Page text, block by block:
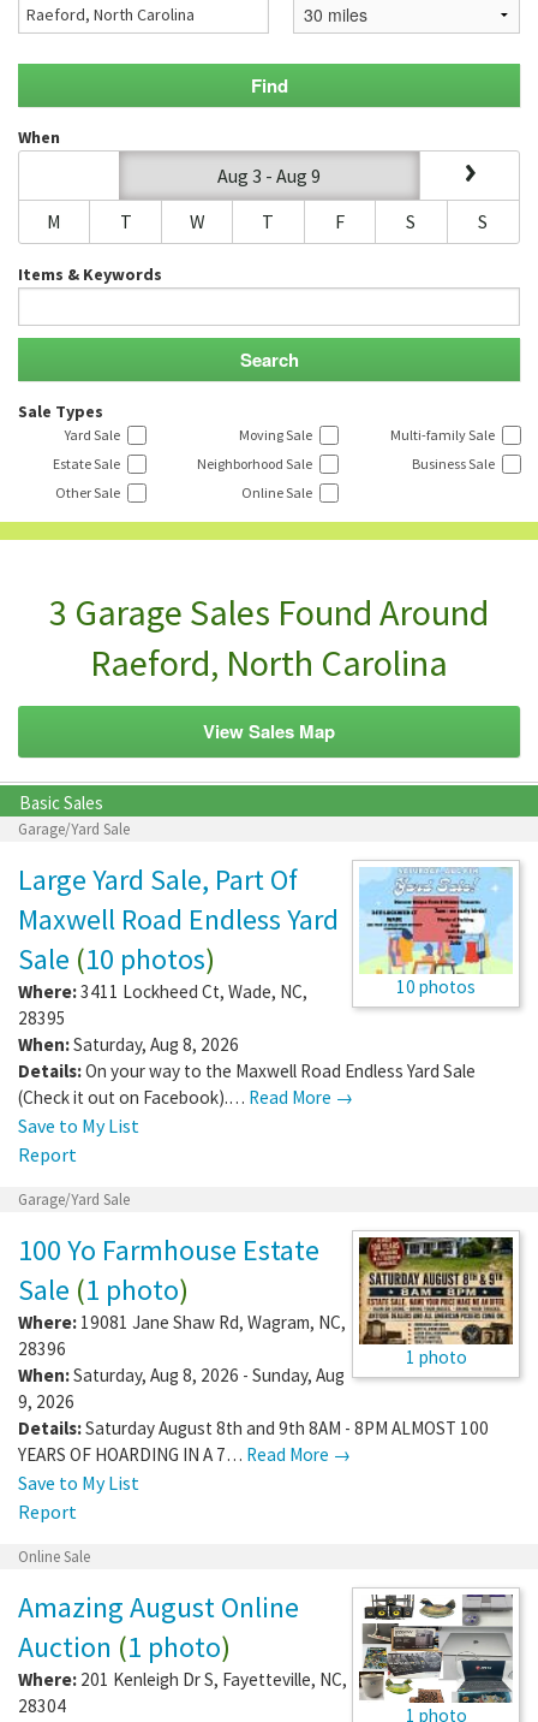
When
Aug 3 - Aug 9
M
T W T F S S
Items & Keywords
Sale Types
Yard Sale Moving Sale
Multi-family Sale
Estate Sale
Neighborhood Sale
Business Sale
Other Sale
Online Sale
3 Garage Sales Found Around
Raeford, North Carolina
View Sales Map
Basic Sales
Garage/Yard Sale
10 photos
Large Yard Sale, Part Of
Maxwell Road Endless Yard
Sale (10 photos)
Where:3411 Lockheed Ct, Wade, NC,
28395
When:Saturday, Aug 8, 2026
Details:On your way to the Maxwell Road Endless Yard Sale
(Check it out on Facebook).… Read More →
Save to My List
Report
Garage/Yard Sale
1 photo
100 Yo Farmhouse Estate
Sale (1 photo)
Where: 19081 Jane Shaw Rd, Wagram, NC,
28396
When:Saturday, Aug 8, 2026 - Sunday, Aug
9, 2026
Details:Saturday August 8th and 9th 8AM - 8PM ALMOST 100
YEARS OF HOARDING IN A 7… Read More →
Save to My List
Report
Online Sale
1 photo
Amazing August Online
Auction (1 photo)
Where: 201 Kenleigh Dr S, Fayetteville, NC,
28304